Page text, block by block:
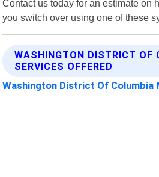
Contact us today for an estimate on
you switch over using one of these
WASHINGTON DISTRICT OF
SERVICES OFFERED
Washington District Of Columbia